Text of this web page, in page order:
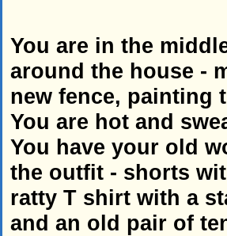
You are in the
around the house -
new fence, painting
You are hot and
You have your old
the outfit - shorts
ratty T shirt with a
and an old pair of